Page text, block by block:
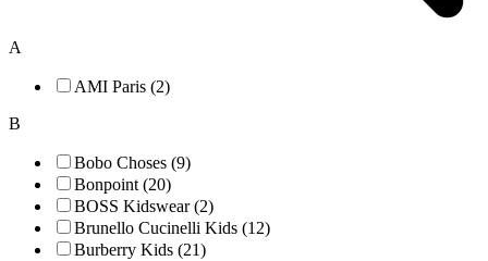
A
AMI Paris (2)
B
Bobo Choses (9)
Bonpoint (20)
BOSS Kidswear (2)
Brunello Cucinelli Kids (12)
Burberry Kids (21)